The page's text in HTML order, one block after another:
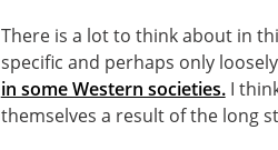
There is a lot to think about in
specific and perhaps only
in some Western societies.I
themselves a result of the long